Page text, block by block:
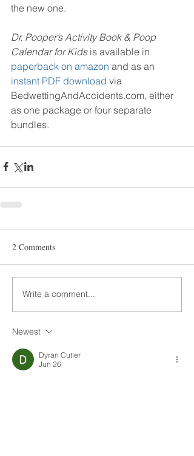
the new one.
Dr. Pooper’s Activity Book & Poop
Calendar for Kids is available in
paperback on amazon and as an
instant PDF download via
BedwettingAndAccidents.com, either
as one package or four separate
bundles.
2 Comments
Write a comment...
Newest
Dyran Cutler
Jun 26